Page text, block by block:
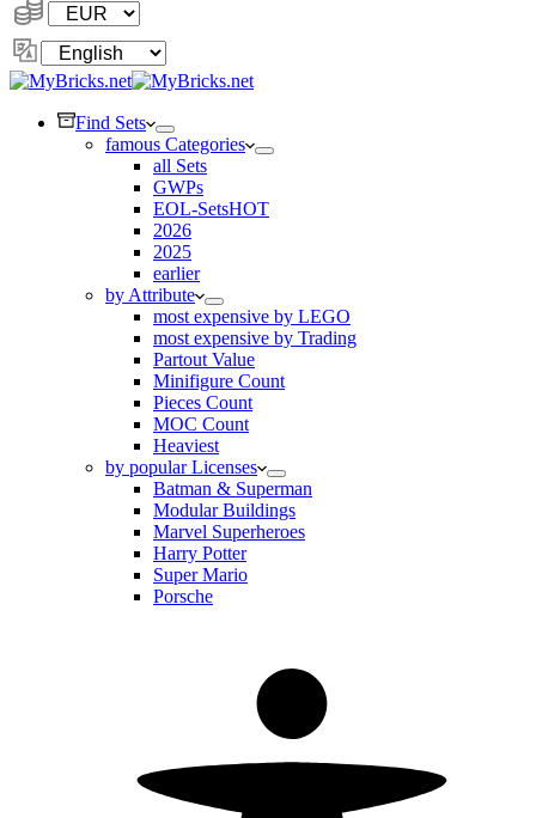
Change
Language
Find Sets
famous Categories
all Sets
GWPs
EOL-SetsHOT
2026
2025
earlier
by Attribute
most expensive by LEGO
most expensive by Trading
Partout Value
Minifigure Count
Pieces Count
MOC Count
Heaviest
by popular Licenses
Batman & Superman
Modular Buildings
Marvel Superheroes
Harry Potter
Super Mario
Porsche